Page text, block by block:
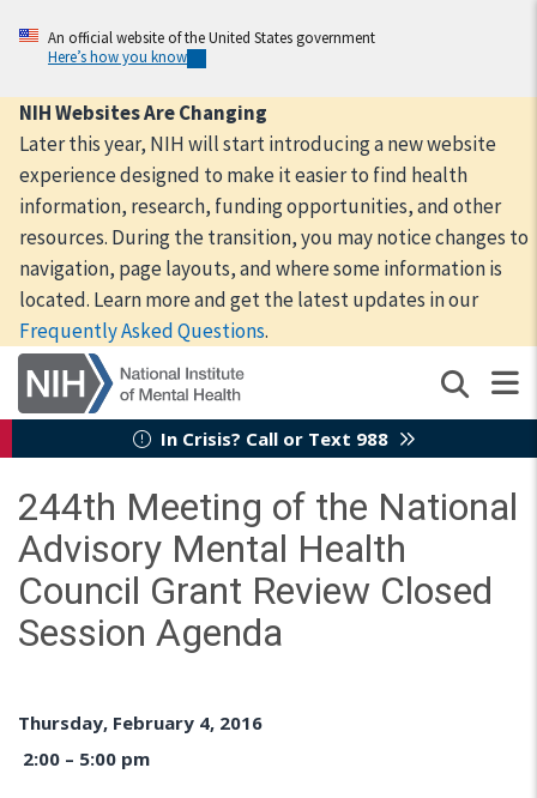
content
An official website of the United States government
Here’s how you know
NIH Websites Are Changing
Later this year, NIH will start introducing a new website
experience designed to make it easier to find health
information, research, funding opportunities, and other
resources. During the transition, you may notice changes to
navigation, page layouts, and where some information is
located. Learn more and get the latest updates in our
Frequently Asked Questions.
In Crisis? Call or Text 988
244th Meeting of the National
Advisory Mental Health
Council Grant Review Closed
Session Agenda
Thursday, February 4, 2016
2:00 – 5:00 pm